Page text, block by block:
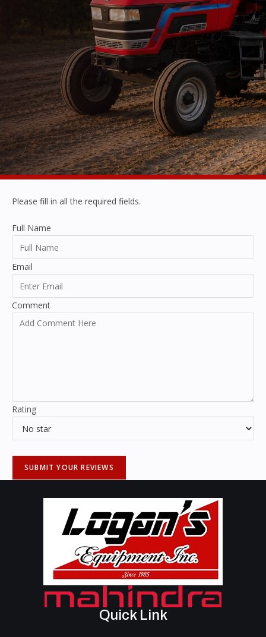
Please fill in all the required fields.
Full Name
Email
Comment
Rating
SUBMIT YOUR REVIEWS
Quick Link